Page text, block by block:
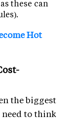
these can
Hot
the biggest
need to think